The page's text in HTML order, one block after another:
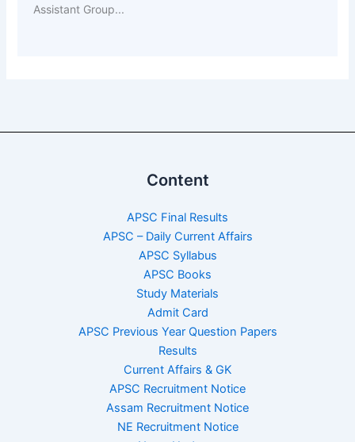
Assistant Group...
Content
APSC Final Results
APSC – Daily Current Affairs
APSC Syllabus
APSC Books
Study Materials
Admit Card
APSC Previous Year Question Papers
Results
Current Affairs & GK
APSC Recruitment Notice
Assam Recruitment Notice
NE Recruitment Notice